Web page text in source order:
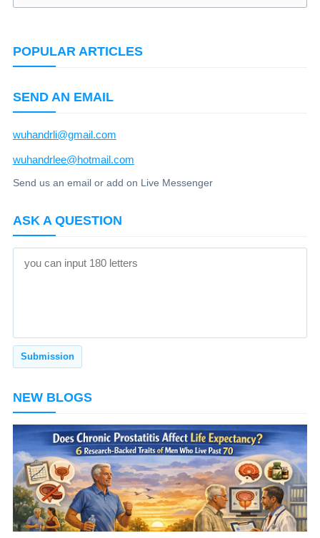
POPULAR ARTICLES
SEND AN EMAIL
wuhandrli@gmail.com
wuhandrlee@hotmail.com
Send us an email or add on Live Messenger
ASK A QUESTION
NEW BLOGS